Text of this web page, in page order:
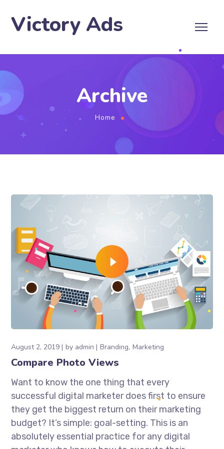
Victory Ads
Archive
Home
August 2, 2019 by admin Branding Marketing
Compare Photo Views
Want to know the one thing that every
successful digital marketer does first to ensure
they get the biggest return on their marketing
budget? It’s simple: goal-setting. This is an
absolutely essential practice for any digital